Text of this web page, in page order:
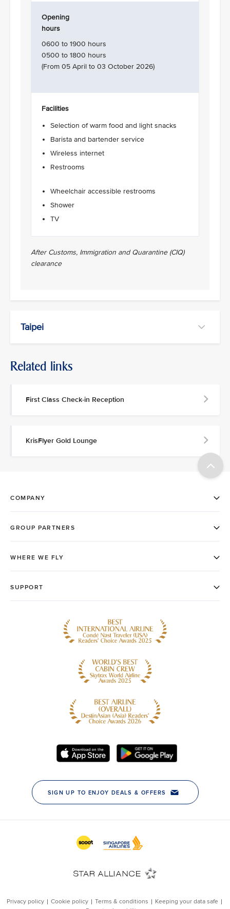
Opening
hours
0600 to 1900 hours
0500 to 1800 hours
(From 05 April to 03 October 2026)
Facilities
Selection of warm food and light snacks
Barista and bartender service
Wireless internet
Restrooms
Wheelchair accessible restrooms
Shower
TV
After Customs, Immigration and Quarantine (CIQ)
clearance
Taipei
Related links
First Class Check-in Reception
KrisFlyer Gold Lounge